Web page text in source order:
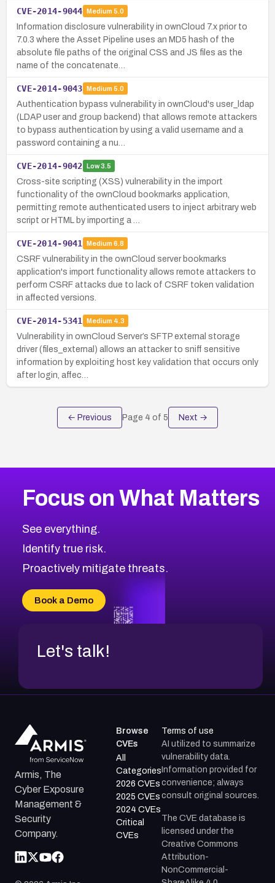
CVE-2014-9044 Medium 5.0
Information disclosure vulnerability in ownCloud 7.x prior to
7.0.3 where the Asset Pipeline uses an MD5 hash of the
absolute file paths of the original CSS and JS files as the
name of the concatenate…
CVE-2014-9043 Medium 5.0
Authentication bypass vulnerability in ownCloud's user_ldap
(LDAP user and group backend) that allows remote attackers
to bypass authentication by using a valid username and a
password containing a nu…
CVE-2014-9042 Low3.5
Cross-site scripting (XSS) vulnerability in the import
functionality of the ownCloud bookmarks application,
permitting remote authenticated users to inject arbitrary web
script or HTML by importing a …
CVE-2014-9041 Medium 6.8
CSRF vulnerability in the ownCloud server bookmarks
application's import functionality allows remote attackers to
perform CSRF attacks due to lack of CSRF token validation
in affected versions.
CVE-2014-5341 Medium 4.3
Vulnerability in ownCloud Server’s SFTP external storage
driver (files_external) allows an attacker to sniff sensitive
information by exploiting host key validation that occurs only
after login, affec…
← Previous Page 4 of 5 Next →
Focus on What Matters
See everything.
Identify true risk.
Proactively mitigate threats.
Book a Demo
Let's talk!
Armis, The
Cyber Exposure
Management &
Security
Company.
Browse
CVEs
All
Categories
2026 CVEs
2025 CVEs
2024 CVEs
Critical
CVEs
Terms of use
AI utilized to summarize
vulnerability data.
Information provided for
convenience; always
consult original sources.
The CVE database is
licensed under the
Creative Commons
Attribution-
NonCommercial-